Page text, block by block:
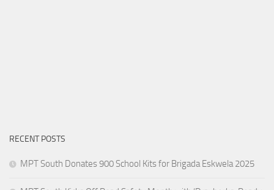
RECENT POSTS
MPT South Donates 900 School Kits for Brigada Eskwela 2025